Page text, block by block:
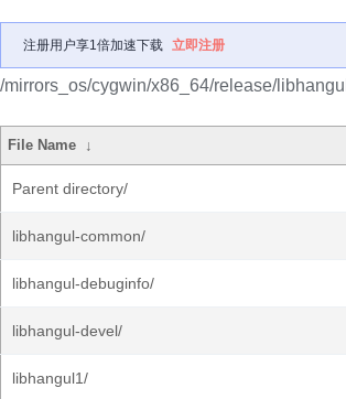
注册用户享1倍加速下载 立即注册
/mirrors_os/cygwin/x86_64/release/
File Name ↓
Parent directory/
libhangul-common/
libhangul-debuginfo/
libhangul-devel/
libhangul1/